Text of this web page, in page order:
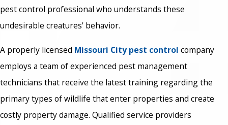
pest control professional who understands these
undesirable creatures' behavior.
A properly licensed Missouri City pest control company
employs a team of experienced pest management
technicians that receive the latest training regarding the
primary types of wildlife that enter properties and create
costly property damage. Qualified service providers